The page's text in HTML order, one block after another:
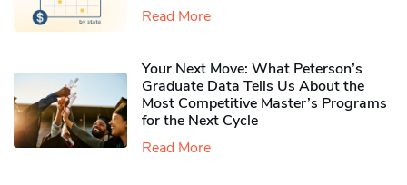
Read More
Your Next Move: What Peterson’s
Graduate Data Tells Us About the
Most Competitive Master’s Programs
for the Next Cycle
Read More